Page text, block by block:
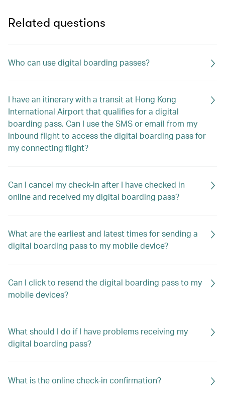
Related questions
Who can use digital boarding passes?
I have an itinerary with a transit at Hong Kong
International Airport that qualifies for a digital
boarding pass. Can I use the SMS or email from my
inbound flight to access the digital boarding pass for
my connecting flight?
Can I cancel my check-in after I have checked in
online and received my digital boarding pass?
What are the earliest and latest times for sending a
digital boarding pass to my mobile device?
Can I click to resend the digital boarding pass to my
mobile devices?
What should I do if I have problems receiving my
digital boarding pass?
What is the online check-in confirmation?